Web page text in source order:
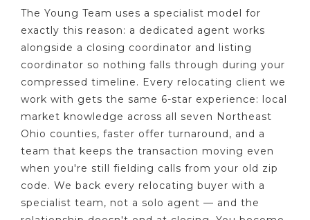
The Young Team uses a specialist model for
exactly this reason: a dedicated agent works
alongside a closing coordinator and listing
coordinator so nothing falls through during your
compressed timeline. Every relocating client we
work with gets the same 6-star experience: local
market knowledge across all seven Northeast
Ohio counties, faster offer turnaround, and a
team that keeps the transaction moving even
when you're still fielding calls from your old zip
code. We back every relocating buyer with a
specialist team, not a solo agent — and the